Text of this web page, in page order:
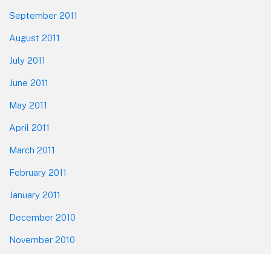
September 2011
August 2011
July 2011
June 2011
May 2011
April 2011
March 2011
February 2011
January 2011
December 2010
November 2010